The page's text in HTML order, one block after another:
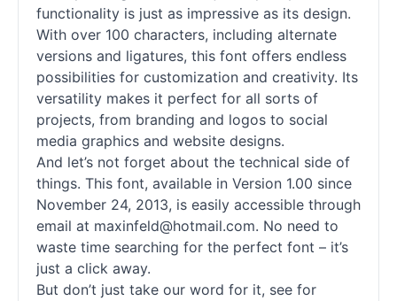
functionality is just as impressive as its design.
With over 100 characters, including alternate
versions and ligatures, this font offers endless
possibilities for customization and creativity. Its
versatility makes it perfect for all sorts of
projects, from branding and logos to social
media graphics and website designs.
And let’s not forget about the technical side of
things. This font, available in Version 1.00 since
November 24, 2013, is easily accessible through
email at maxinfeld@hotmail.com. No need to
waste time searching for the perfect font – it’s
just a click away.
But don’t just take our word for it, see for